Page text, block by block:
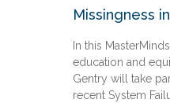
Missingness
In this
education and
Gentry will take
recent System